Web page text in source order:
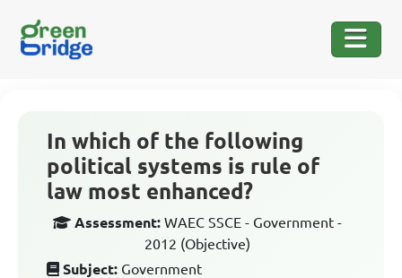
In which of the following
political systems is rule of
law most enhanced?
Assessment: WAEC SSCE - Government -
2012 (Objective)
Subject: Government